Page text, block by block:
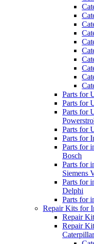
Parts for
Parts for
Parts for
Parts for
Parts for
Parts for
Bosch
Parts for
Siemens
Parts for
Delphi
Parts for
Repair Kits for
Repair
Repair
Caterpillar